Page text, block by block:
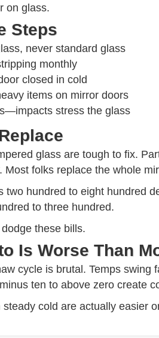
on glass.
Steps
never standard glass
monthly
closed in cold
items on mirror doors
stress the glass
glass are tough to fix.
Most folks replace the whole
two hundred to eight hundred
to three hundred.
these bills.
Is Worse Than
cycle is brutal. Temps swing
ten to above zero create
cold are actually easier